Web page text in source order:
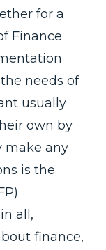
for a
Finance
needs of
usually
own by
make any
is the
all,
finance,